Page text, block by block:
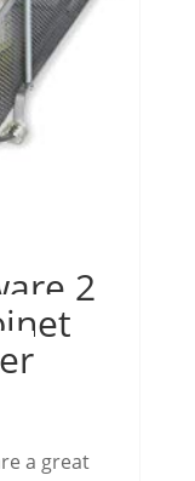
2
a great